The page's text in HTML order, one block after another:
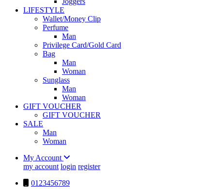
LIFESTYLE
Wallet/Money Clip
Perfume
Man
Privilege Card/Gold Card
Bag
Man
Woman
Sunglass
Man
Woman
GIFT VOUCHER
GIFT VOUCHER
SALE
Man
Woman
My Account
my account login register
0123456789